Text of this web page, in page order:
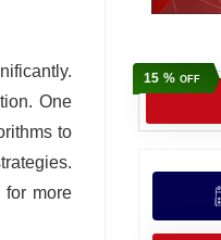
One
to
for more
15 % OFF